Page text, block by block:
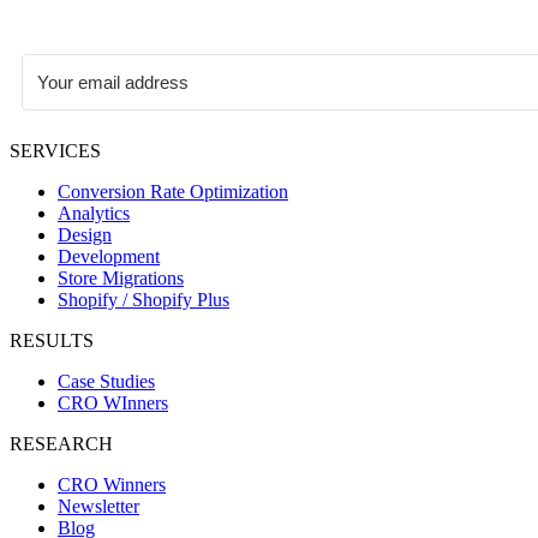
SERVICES
Conversion Rate Optimization
Analytics
Design
Development
Store Migrations
Shopify / Shopify Plus
RESULTS
Case Studies
CRO WInners
RESEARCH
CRO Winners
Newsletter
Blog